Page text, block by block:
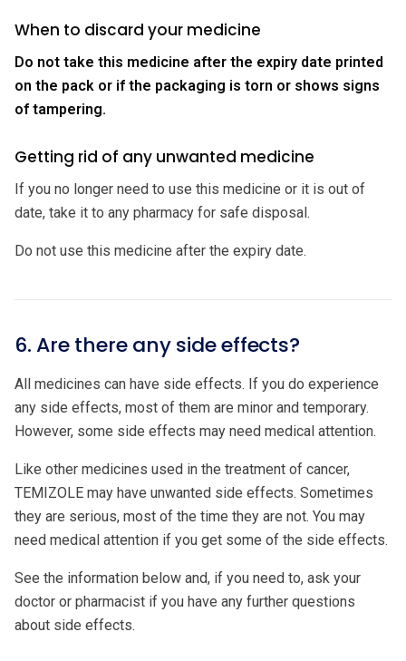
When to discard your medicine
Do not take this medicine after the expiry date printed
on the pack or if the packaging is torn or shows signs
of tampering.
Getting rid of any unwanted medicine
If you no longer need to use this medicine or it is out of
date, take it to any pharmacy for safe disposal.
Do not use this medicine after the expiry date.
6. Are there any side effects?
All medicines can have side effects. If you do experience
any side effects, most of them are minor and temporary.
However, some side effects may need medical attention.
Like other medicines used in the treatment of cancer,
TEMIZOLE may have unwanted side effects. Sometimes
they are serious, most of the time they are not. You may
need medical attention if you get some of the side effects.
See the information below and, if you need to, ask your
doctor or pharmacist if you have any further questions
about side effects.